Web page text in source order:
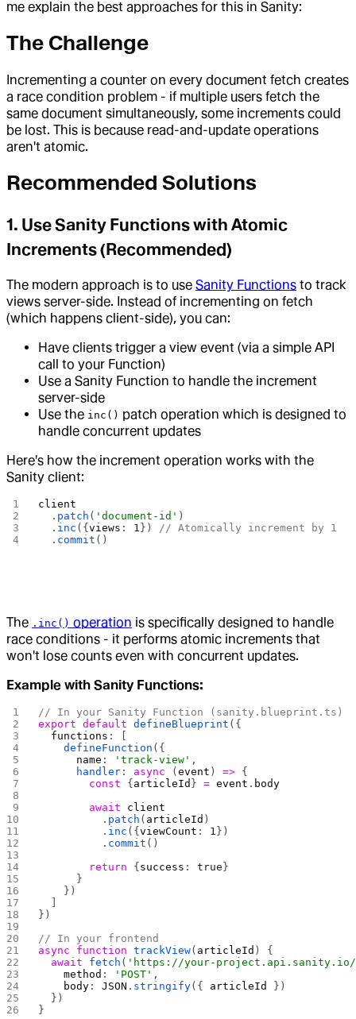
me explain the best approaches for this in Sanity:
The Challenge
Incrementing a counter on every document fetch creates
a race condition problem - if multiple users fetch the
same document simultaneously, some increments could
be lost. This is because read-and-update operations
aren't atomic.
Recommended Solutions
1. Use Sanity Functions with Atomic
Increments (Recommended)
The modern approach is to use Sanity Functions to track
views server-side. Instead of incrementing on fetch
(which happens client-side), you can:
Have clients trigger a view event (via a simple API
call to your Function)
Use a Sanity Function to handle the increment
server-side
Use the inc() patch operation which is designed to
handle concurrent updates
Here's how the increment operation works with the
Sanity client:
client
  .
patch ( 'document-id' )
  .
inc ({views : 1 }) // Atomically increment by 1
  .
commit ()
The .inc() operation is specifically designed to handle
race conditions - it performs atomic increments that
won't lose counts even with concurrent updates.
Example with Sanity Functions:
// In your Sanity Function (sanity.blueprint.ts)
export default defineBlueprint ({
  functions
: [
    defineFunction
({
      name
: 'track-view' ,
      handler
: async (event ) => {
        const
{ articleId } = event . body
        await
client
          .
patch ( articleId )
          .
inc ({viewCount : 1 })
          .
commit ()
        return
{ success : true }
      }
    })
})
// In your frontend
async function trackView( articleId ) {
  await
fetch ( 'https://your-project.api.sanity.io/
    method
: 'POST' ,
    body
: JSON . stringify({ articleId
})
  })
}